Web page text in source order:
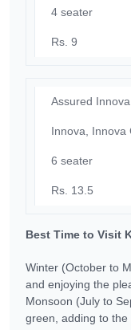
4 seater
Rs. 9
Assured Innova
Innova, Innova
6 seater
Rs. 13.5
Best Time to Visit
Winter (October to
and enjoying the
Monsoon (July to
green, adding to the